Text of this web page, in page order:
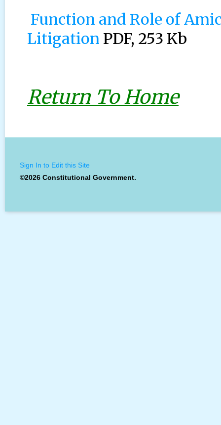
Function and Role of
Litigation PDF, 253 Kb
Return To Home
Sign In to Edit this Site
©2026 Constitutional Government.